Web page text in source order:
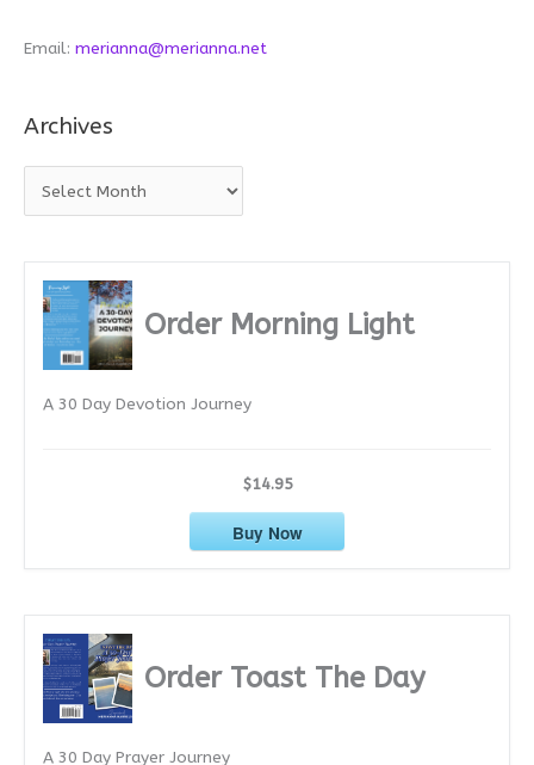
Email: merianna@merianna.net
Archives
r
Order Morning Light
A 30 Day Devotion Journey
$14.95
Buy Now
Order Toast The Day
A 30 Day Prayer Journey